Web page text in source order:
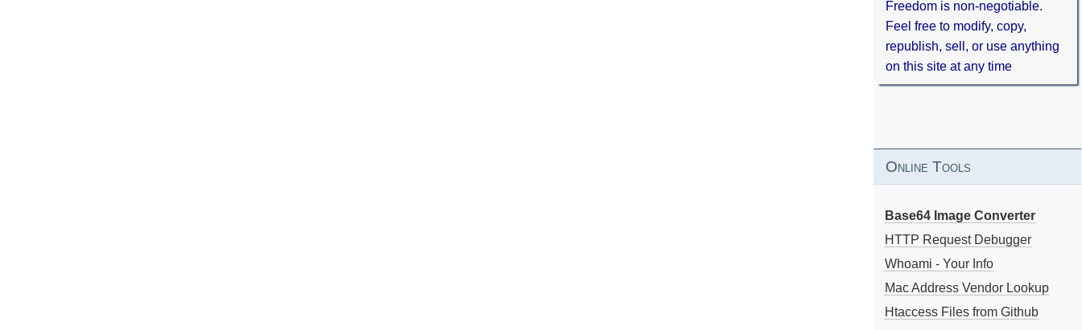
Freedom is non-negotiable.
Feel free to modify, copy,
republish, sell, or use anything
on this site at any time
Online Tools
Base64 Image Converter
HTTP Request Debugger
Whoami - Your Info
Mac Address Vendor Lookup
Htaccess Files from Github